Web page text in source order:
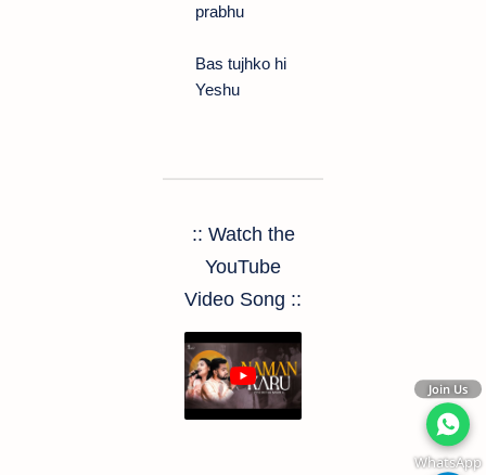
prabhu
Bas tujhko hi
Yeshu
:: Watch the
YouTube
Video Song ::
Join Us
WhatsApp